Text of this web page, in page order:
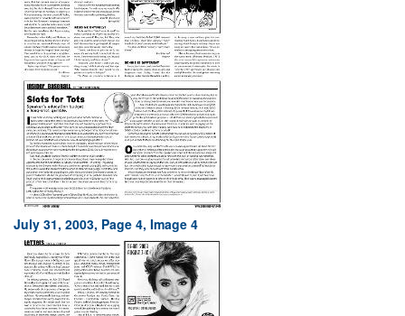
July 31, 2003, Page 4, Image 4